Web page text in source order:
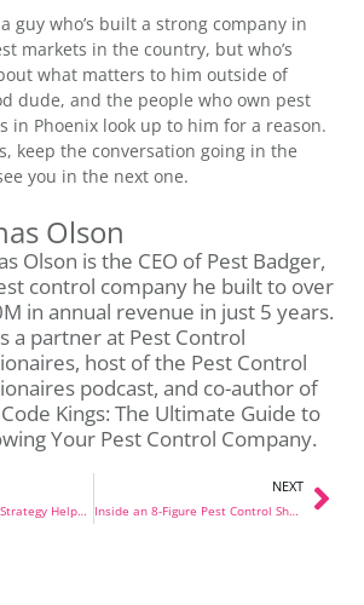
guy who’s built a strong company in
markets in the country, but who’s
what matters to him outside of
dude, and the people who own pest
in Phoenix look up to him for a reason.
keep the conversation going in the
you in the next one.
Olson
Olson is the CEO of Pest Badger,
control company he built to over
in annual revenue in just 5 years.
a partner at Pest Control
host of the Pest Control
podcast, and co-author of
Kings: The Ultimate Guide to
Your Pest Control Company.
This One Marketing Strategy Helped Us Open 10+ Locations (And Most Pest Control Companies Aren’t Doing It)
NEXT
Inside an 8-Figure Pest Control Shop: A Full Tour With Tyler